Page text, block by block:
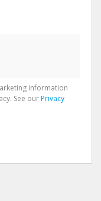
information
See ourPrivacy